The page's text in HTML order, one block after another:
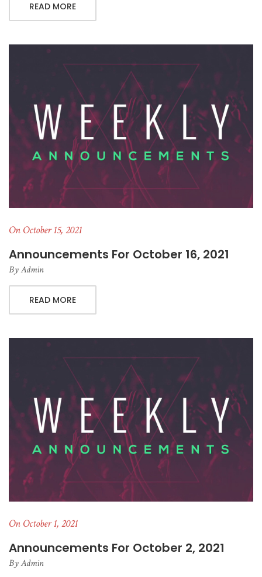
READ MORE
On October 15, 2021
Announcements For October 16, 2021
ByAdmin
READ MORE
On October 1, 2021
Announcements For October 2, 2021
ByAdmin